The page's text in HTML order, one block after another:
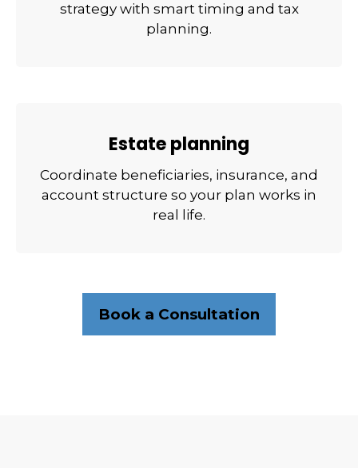
strategy with smart timing and tax
planning.
Estate planning
Coordinate beneficiaries, insurance, and
account structure so your plan works in
real life.
Book a Consultation